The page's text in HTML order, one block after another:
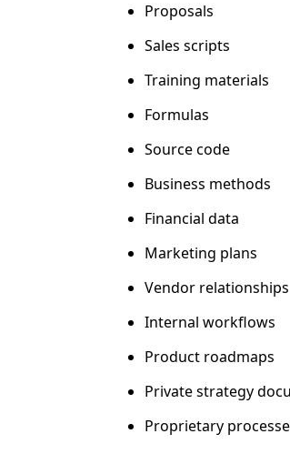
Proposals
Sales scripts
Training materials
Formulas
Source code
Business methods
Financial data
Marketing plans
Vendor relationships
Internal workflows
Product roadmaps
Private strategy
Proprietary